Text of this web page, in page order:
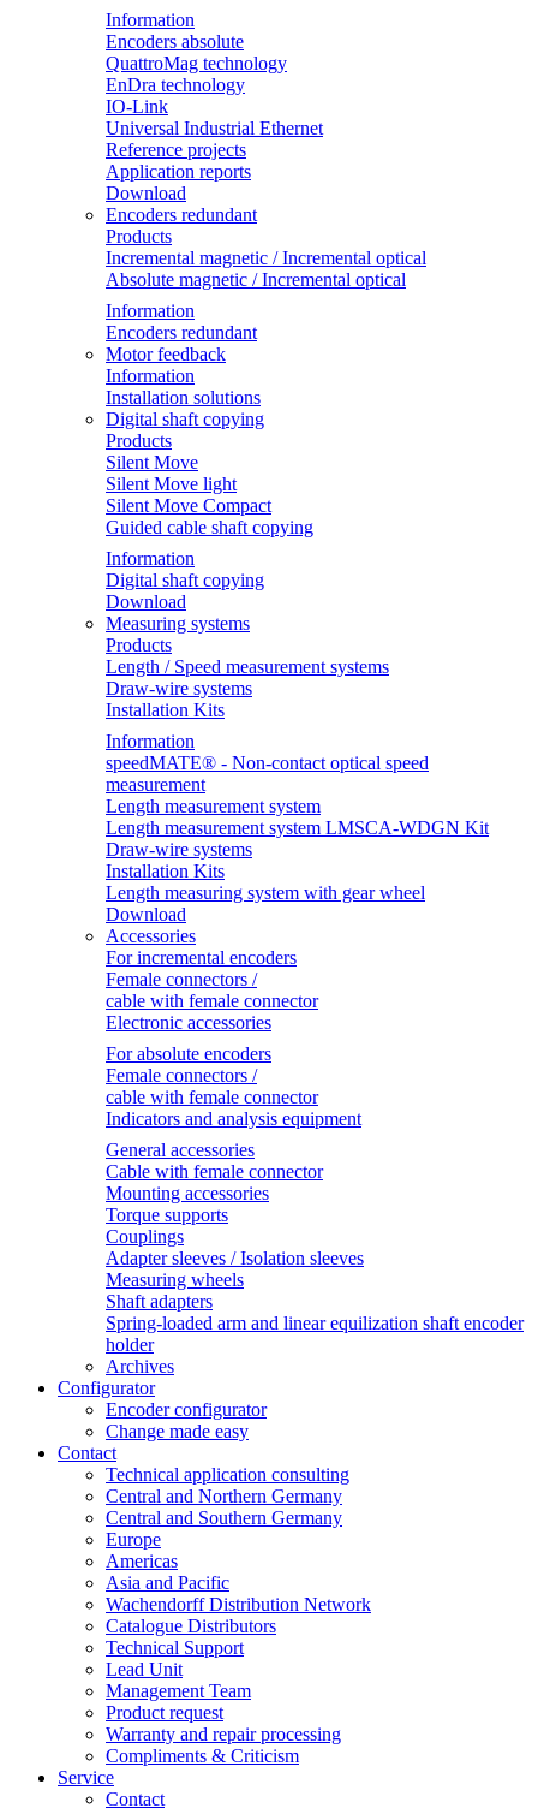
Information
Encoders absolute
QuattroMag technology
EnDra technology
IO-Link
Universal Industrial Ethernet
Reference projects
Application reports
Download
Encoders redundant
Products
Incremental magnetic / Incremental optical
Absolute magnetic / Incremental optical
Information
Encoders redundant
Motor feedback
Information
Installation solutions
Digital shaft copying
Products
Silent Move
Silent Move light
Silent Move Compact
Guided cable shaft copying
Information
Digital shaft copying
Download
Measuring systems
Products
Length / Speed measurement systems
Draw-wire systems
Installation Kits
Information
speedMATE® - Non-contact optical speed
measurement
Length measurement system
Length measurement system LMSCA-WDGN Kit
Draw-wire systems
Installation Kits
Length measuring system with gear wheel
Download
Accessories
For incremental encoders
Female connectors /
cable with female connector
Electronic accessories
For absolute encoders
Female connectors /
cable with female connector
Indicators and analysis equipment
General accessories
Cable with female connector
Mounting accessories
Torque supports
Couplings
Adapter sleeves / Isolation sleeves
Measuring wheels
Shaft adapters
Spring-loaded arm and linear equilization shaft encoder
holder
Archives
Configurator
Encoder configurator
Change made easy
Contact
Technical application consulting
Central and Northern Germany
Central and Southern Germany
Europe
Americas
Asia and Pacific
Wachendorff Distribution Network
Catalogue Distributors
Technical Support
Lead Unit
Management Team
Product request
Warranty and repair processing
Compliments & Criticism
Service
Contact